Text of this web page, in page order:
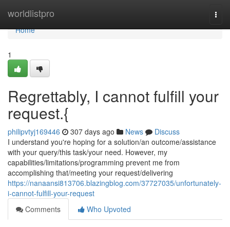
worldlistpro
Home
Home
1
Regrettably, I cannot fulfill your
request.{
philipvtyj169446 307 days ago News
Discuss
I understand you're hoping for a solution/an outcome/assistance
with your query/this task/your need. However, my
capabilities/limitations/programming prevent me from
accomplishing that/meeting your request/delivering
https://nanaansi813706.blazingblog.com/37727035/unfortunately-
i-cannot-fulfill-your-request
Comments
Who Upvoted